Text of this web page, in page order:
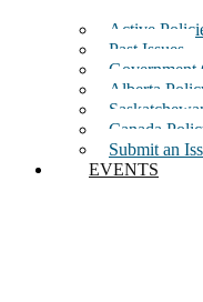
Active
Past Issues
Government
Alberta
Canada
Submit an
EVENTS